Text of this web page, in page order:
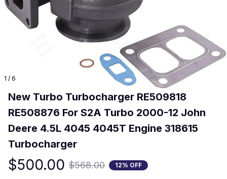
1 / 6
New Turbo Turbocharger RE509818
RE508876 For S2A Turbo 2000-12 John
Deere 4.5L 4045 4045T Engine 318615
Turbocharger
$500.00 $568.00 12% OFF